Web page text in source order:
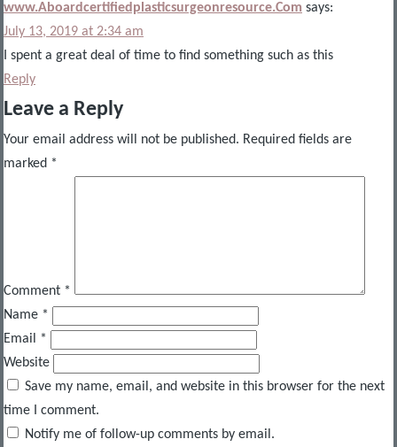
www.Aboardcertifiedplasticsurgeonresource.Com says:
July 13, 2019 at 2:34 am
I spent a great deal of time to find something such as this
Reply
Leave a Reply
Your email address will not be published. Required fields are
marked *
Comment *
Name *
Email
*
Website
Save my name, email, and website in this browser for the next
time I comment.
Notify me of follow-up comments by email.